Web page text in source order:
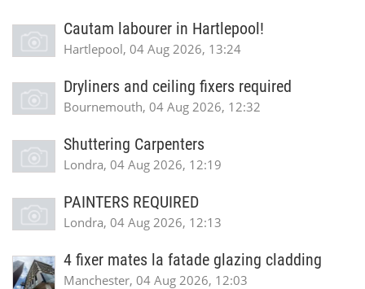
Cautam labourer in Hartlepool!
Hartlepool, 04 Aug 2026, 13:24
Dryliners and ceiling fixers required
Bournemouth, 04 Aug 2026, 12:32
Shuttering Carpenters
Londra, 04 Aug 2026, 12:19
PAINTERS REQUIRED
Londra, 04 Aug 2026, 12:13
4 fixer mates la fatade glazing cladding
Manchester, 04 Aug 2026, 12:03